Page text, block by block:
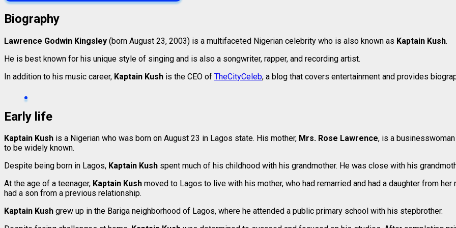
Biography
Lawrence Godwin Kingsley (born August 23, 2003) is a multifaceted Nigerian celebrity who is also known as Kaptain Kush.
He is best known for his unique style of singing and is also a songwriter, rapper, and recording artist.
In addition to his music career, Kaptain Kush is the CEO of TheCityCeleb, a blog that covers entertainment and provides
Early life
Kaptain Kush is a Nigerian who was born on August 23 in Lagos state. His mother, Mrs. Rose Lawrence, is a
to be widely known.
Despite being born in Lagos, Kaptain Kush spent much of his childhood with his grandmother. He was close with his
At the age of a teenager, Kaptain Kush moved to Lagos to live with his mother, who had remarried and had a daughter from her
had a son from a previous relationship.
Kaptain Kush grew up in the Bariga neighborhood of Lagos, where he attended a public primary school with his stepbrother.